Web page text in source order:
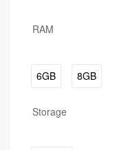
RAM
6GB 8GB
Storage